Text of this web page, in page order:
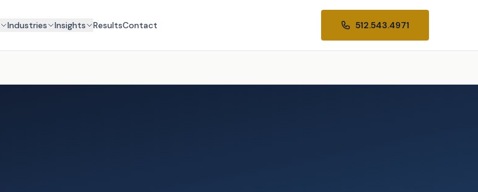
Industries Insights ResultsContact 512.543.4971